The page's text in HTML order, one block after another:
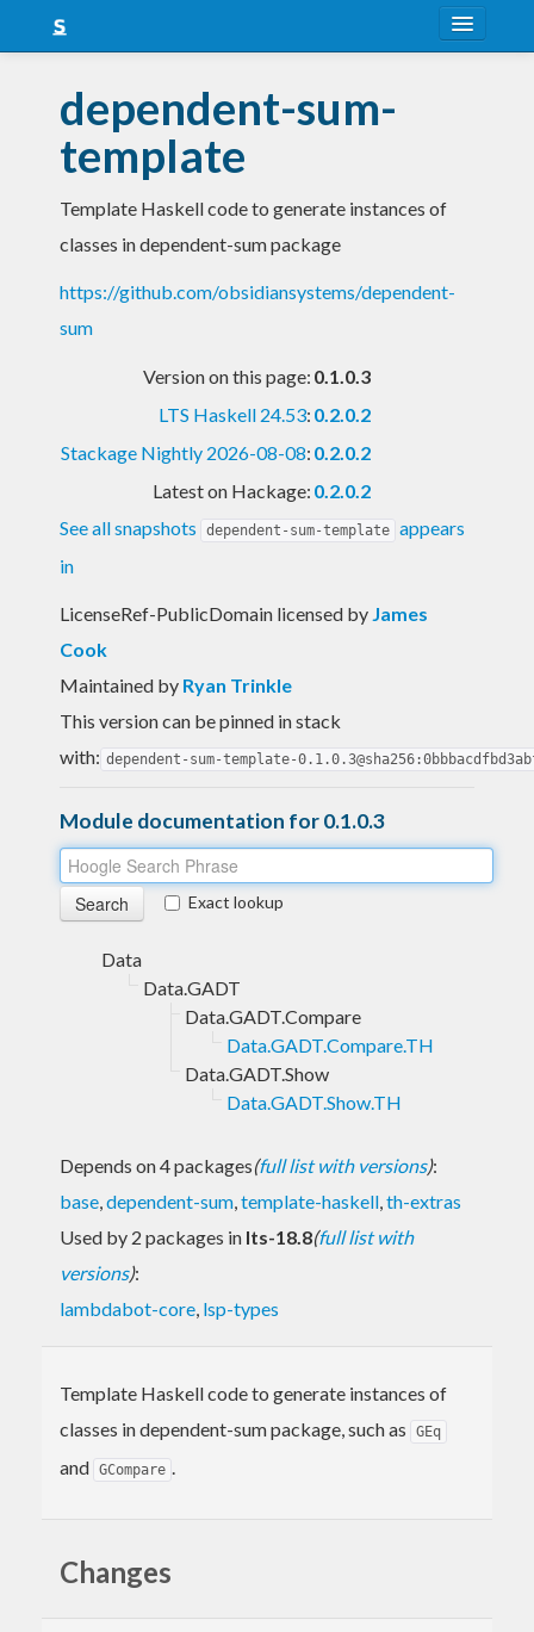
Snapshots
LTS
Nightly
dependent-sum-
template
Template Haskell code to generate instances of
classes in dependent-sum package
https://github.com/obsidiansystems/dependent-
sum
Version on this page: 0.1.0.3
LTS Haskell 24.53: 0.2.0.2
Stackage Nightly 2026-08-08: 0.2.0.2
Latest on Hackage: 0.2.0.2
See all snapshots
dependent-sum-template appears
in
LicenseRef-PublicDomain licensed by James
Cook
Maintained by Ryan Trinkle
This version can be pinned in stack
with: dependent-sum-template-
Module documentation for 0.1.0.3
Exact lookup
Data
Data.GADT
Data.GADT.Compare
Data.GADT.Compare.TH
Data.GADT.Show
Data.GADT.Show.TH
Depends on 4 packages(full list with versions):
base,dependent-sum,template-haskell,th-extras
Used by 2 packages in lts-18.8(full list with
versions):
lambdabot-core, lsp-types
Template Haskell code to generate instances of
classes in dependent-sum package, such as
GEq
and GCompare .
Changes